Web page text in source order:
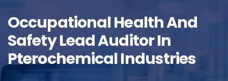
Occupational Health And
Safety Lead Auditor In
Pterochemical Industries
Course Info